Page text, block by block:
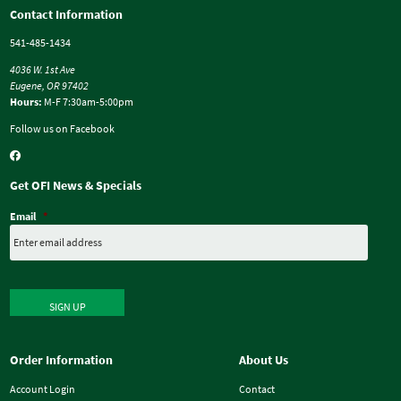
Contact Information
541-485-1434
4036 W. 1st Ave
Eugene, OR 97402
Hours: M-F 7:30am-5:00pm
Follow us on Facebook
Get OFI News & Specials
Email *
SIGN UP
Order Information
Account Login
About Us
Contact